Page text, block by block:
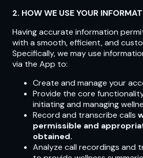
2. HOW WE USE YOUR
Having accurate information
with a smooth, efficient, and
Specifically, we may use
via the App to:
Create and manage your
Provide the core
initiating and managing
Record and transcribe calls
permissible and
obtained.
Analyze call recordings and